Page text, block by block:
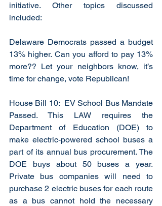
initiative. Other topics discussed
included:
Delaware Democrats passed a budget
13% higher. Can you afford to pay 13%
more?? Let your neighbors know, it’s
time for change, vote Republican!
House Bill 10:  EV School Bus Mandate
Passed. This LAW requires the
Department of Education (DOE) to
make electric-powered school buses a
part of its annual bus procurement. The
DOE buys about 50 buses a year.
Private bus companies will need to
purchase 2 electric buses for each route
as a bus cannot hold the necessary